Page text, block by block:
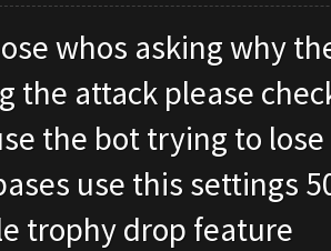
whos asking why
the attack please
the bot trying to
use this settings
trophy drop feature